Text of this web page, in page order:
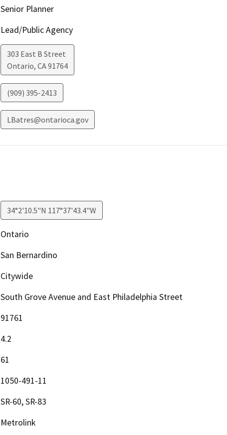
Senior Planner
Lead/Public Agency
303 East B Street
Ontario, CA91764
(909) 395-2413
LBatres@ontarioca.gov
34°2'10.5"N 117°37'43.4"W
Ontario
San Bernardino
Citywide
South Grove Avenue and East Philadelphia Street
91761
4.2
61
1050-491-11
SR-60, SR-83
Metrolink